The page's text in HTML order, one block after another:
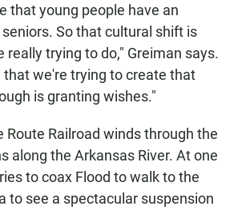
that young people have an
So that cultural shift is
really trying to do," Greiman says.
that we're trying to create that
is granting wishes."
Route Railroad winds through the
along the Arkansas River. At one
to coax Flood to walk to the
to see a spectacular suspension